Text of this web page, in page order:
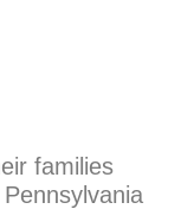
families